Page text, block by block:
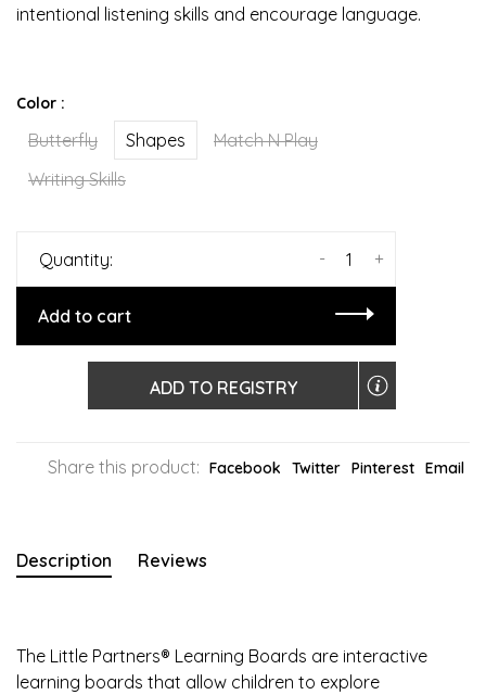
intentional listening skills and encourage language.
Color :
Butterfly Shapes
Match N Play
Writing Skills
Quantity: +
-
Add to cart
ADD TO REGISTRY
Share this product: Facebook Twitter Pinterest Email
Description Reviews
The Little Partners® Learning Boards are interactive
learning boards that allow children to explore